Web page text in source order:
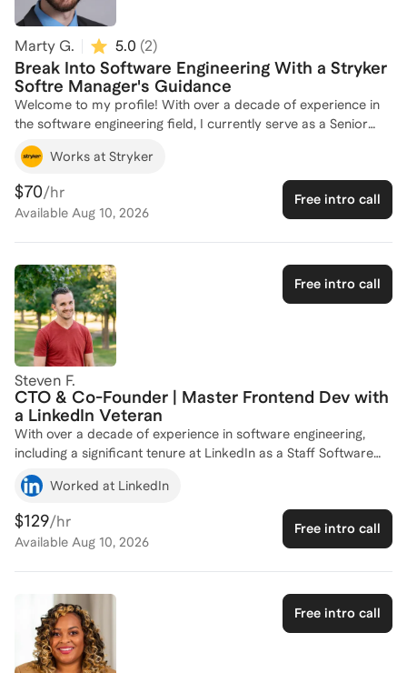
Marty G. 5.0 (2)
Break Into Software Engineering With a Stryker
Softre Manager's Guidance
Welcome to my profile! With over a decade of experience in
the software engineering field, I currently serve as a Senior
R&D Manager and Portfolio Lead Engineer at Stryker, where I
lead innovative software projects. My journey began at EV
Connect as a Software Engineer, and I hold a degree in
Business Informatics from the University of California,
Riverside. I have successfully coached numerous individuals,
Whether you're looking to break into the industry or advance
your current career, I'm here to provide tailored guidance and
support. Let's connect and chart your path to success in the
tech world!
Works at Stryker
$70/hr
Available Aug 10, 2026
Free intro call
Free intro call
Steven F.
CTO & Co-Founder | Master Frontend Dev with
a LinkedIn Veteran
With over a decade of experience in software engineering,
including a significant tenure at LinkedIn as a Staff Software
Engineer, I bring a wealth of knowledge in designing and
implementing cutting-edge web technologies. My journey from
Web Developer to Co-Founder and CTO at Resonance
Systems has equipped me with a deep understanding of both
the technical and strategic aspects of software development. I
software engineers. Whether you're looking to refine your
coding skills or navigate your career path in tech, I'm here to
help. Let's connect and take your software engineering career
to the next level!
Worked at LinkedIn
$129/hr
Available Aug 10, 2026
Free intro call
Free intro call